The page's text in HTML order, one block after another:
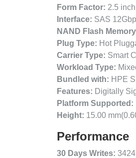
Form Factor: 2.5
Interface: SAS
NAND Flash
Plug Type: Hot
Carrier Type: Smart
Workload Type:
Bundled with: HPE
Features: Digitally
Platform Supported:
Height: 15.00
Performance
30 Days Writes: